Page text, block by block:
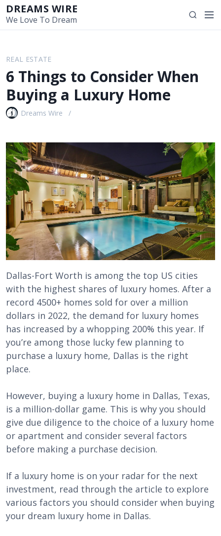
i
DREAMS WIRE
We Love To Dream
S
e
h
M
REAL ESTATE
6 Things to Consider When
Buying a Luxury Home
Dreams Wire
Dallas-Fort Worth is among the top US cities
with the highest shares of luxury homes. After a
record 4500+ homes sold for over a million
dollars in 2022, the demand for luxury homes
has increased by a whopping 200% this year. If
you’re among those lucky few planning to
purchase a luxury home, Dallas is the right
place.
However, buying a luxury home in Dallas, Texas,
is a million-dollar game. This is why you should
give due diligence to the choice of a luxury home
or apartment and consider several factors
before making a purchase decision.
If a luxury home is on your radar for the next
investment, read through the article to explore
various factors you should consider when buying
your dream luxury home in Dallas.